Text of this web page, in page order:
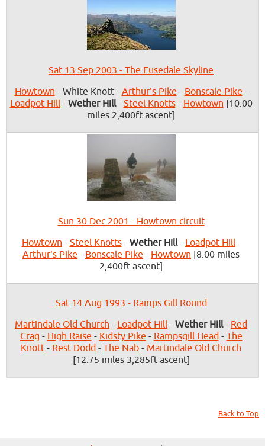
Sat 13 Sep 2003 - The Fusedale Skyline
Howtown - White Knott - Arthur's Pike - Bonscale Pike -
Loadpot Hill- Wether Hill- Steel Knotts- Howtown [10.00
miles 2,400ft ascent]
Sun 30 Dec 2001 - Howtown circuit
Howtown - Steel Knotts- Wether Hill- Loadpot Hill-
Arthur's Pike - Bonscale Pike - Howtown [8.00 miles
2,400ft ascent]
Sat 14 Aug 1993 - Ramps Gill Round
Martindale Old Church - Loadpot Hill - Wether Hill- Red
Crag - High Raise - Kidsty Pike - Rampsgill Head- The
Knott - Rest Dodd - The Nab - Martindale Old Church
[12.75 miles 3,285ft ascent]
Back to Top